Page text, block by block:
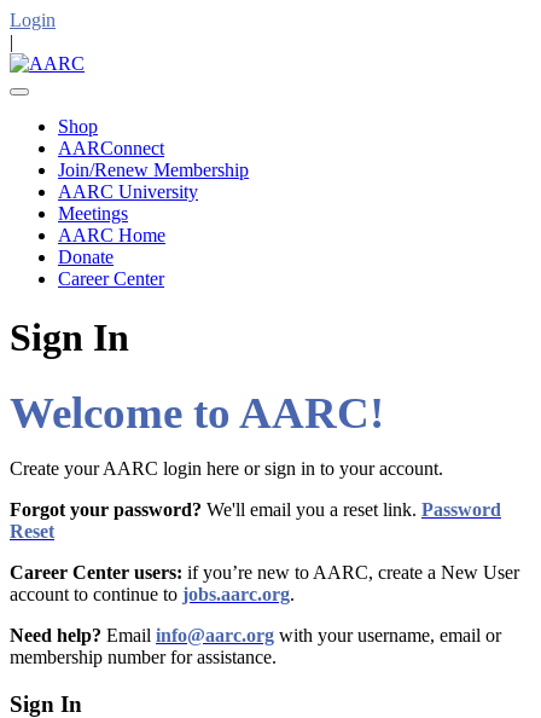
Login
|
Shop
AARConnect
Join/Renew Membership
AARC University
Meetings
AARC Home
Donate
Career Center
Sign In
Welcome to AARC!
Create your AARC login here or sign in to your account.
Forgot your password? We'll email you a reset link. Password
Reset
Career Center users: if you’re new to AARC, create a New User
account to continue to jobs.aarc.org.
Need help? Email info@aarc.org with your username, email or
membership number for assistance.
Sign In